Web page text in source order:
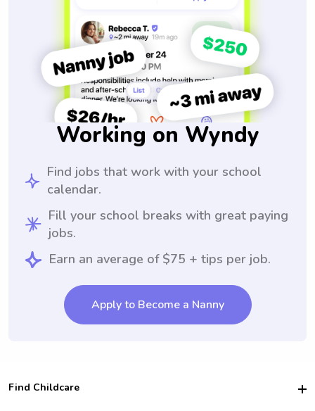
Working on Wyndy
Find jobs that work with your school
calendar.
Fill your school breaks with great paying
jobs.
Earn an average of $75 + tips per job.
Apply to Become a Nanny
Find Childcare